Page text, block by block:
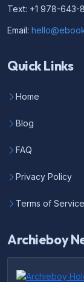
Text: +1 978-643-
Email:
Quick Links
Home
Blog
FAQ
Privacy Policy
Terms of Service
Archieboy